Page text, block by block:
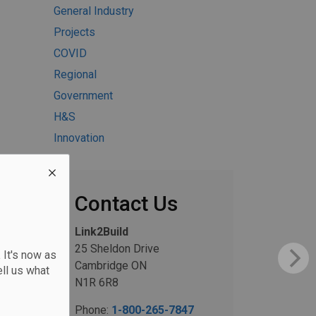
It's now as
us what
General Industry
Projects
COVID
Regional
Government
H&S
Innovation
Contact Us
Link2Build
25 Sheldon Drive
Cambridge ON
N1R 6R8
Phone: 1-800-265-7847